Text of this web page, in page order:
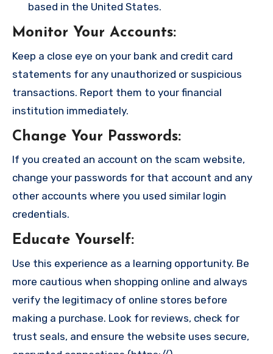
based in the United States.
Monitor Your Accounts:
Keep a close eye on your bank and credit card
statements for any unauthorized or suspicious
transactions. Report them to your financial
institution immediately.
Change Your Passwords:
If you created an account on the scam website,
change your passwords for that account and any
other accounts where you used similar login
credentials.
Educate Yourself:
Use this experience as a learning opportunity. Be
more cautious when shopping online and always
verify the legitimacy of online stores before
making a purchase. Look for reviews, check for
trust seals, and ensure the website uses secure,